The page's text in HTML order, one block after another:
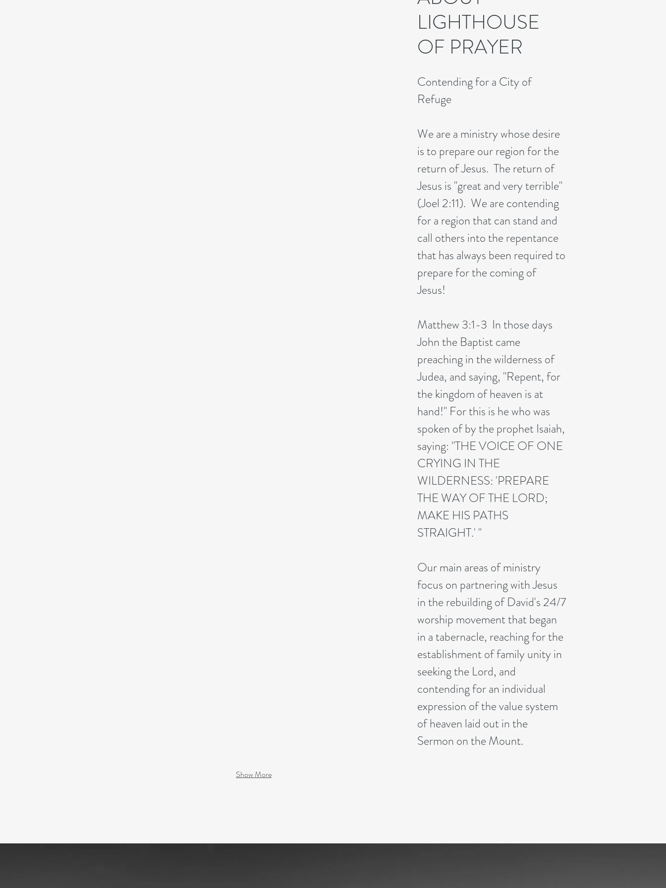
Show More
LIGHTHOUSE
OF PRAYER
Contending for a City of
Refuge
We are a ministry whose desire
is to prepare our region for the
return of Jesus. The return of
Jesus is "great and very terrible"
(Joel 2:11). We are contending
for a region that can stand and
call others into the repentance
that has always been required to
prepare for the coming of
Jesus!
Matthew 3:1-3 In those days
John the Baptist came
preaching in the wilderness of
Judea, and saying, "Repent, for
the kingdom of heaven is at
hand!" For this is he who was
spoken of by the prophet Isaiah,
saying: "THE VOICE OF ONE
CRYING IN THE
WILDERNESS: 'PREPARE
THE WAY OF THE LORD;
MAKE HIS PATHS
STRAIGHT.' "
Our main areas of ministry
focus on partnering with Jesus
in the rebuilding of David's 24/7
worship movement that began
in a tabernacle, reaching for the
establishment of family unity in
seeking the Lord, and
contending for an individual
expression of the value system
of heaven laid out in the
Sermon on the Mount.